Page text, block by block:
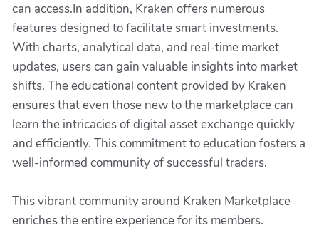
can access.In addition, Kraken offers numerous
features designed to facilitate smart investments.
With charts, analytical data, and real-time market
updates, users can gain valuable insights into market
shifts. The educational content provided by Kraken
ensures that even those new to the marketplace can
learn the intricacies of digital asset exchange quickly
and efficiently. This commitment to education fosters a
well-informed community of successful traders.
This vibrant community around Kraken Marketplace
enriches the entire experience for its members.